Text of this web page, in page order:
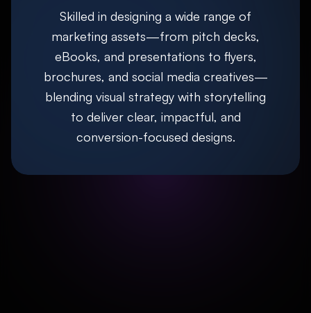
Skilled in designing a wide range of
marketing assets—from pitch decks,
eBooks, and presentations to flyers,
brochures, and social media creatives—
blending visual strategy with storytelling
to deliver clear, impactful, and
conversion-focused designs.